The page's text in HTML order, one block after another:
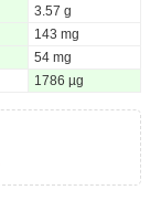
3.57 g
143 mg
54 mg
1786 µg